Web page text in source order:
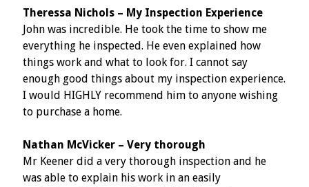
Theressa Nichols – My Inspection Experience
John was incredible. He took the time to show me
everything he inspected. He even explained how
things work and what to look for. I cannot say
enough good things about my inspection experience.
I would HIGHLY recommend him to anyone wishing
to purchase a home.
Nathan McVicker – Very thorough
Mr Keener did a very thorough inspection and he
was able to explain his work in an easily